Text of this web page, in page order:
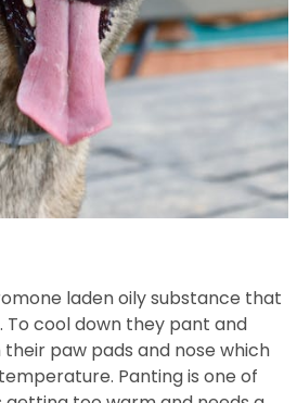
laden oily substance that
To cool down they pant and
paw pads and nose which
Panting is one of